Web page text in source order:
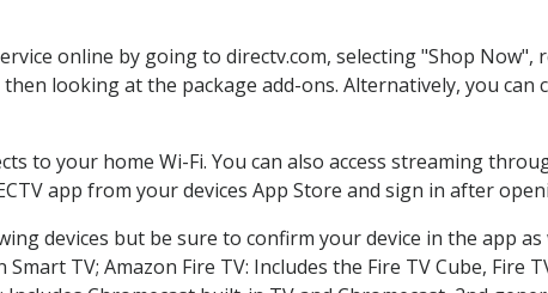
online by going to directv.com, selecting "Shop Now",
looking at the package add-ons. Alternatively, you can
to your home Wi-Fi. You can also access streaming
app from your devices App Store and sign in after
devices but be sure to confirm your device in the app as
TV; Amazon Fire TV: Includes the Fire TV Cube, Fire